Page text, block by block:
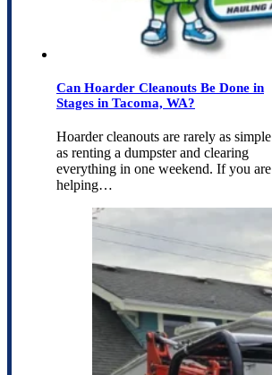
Can Hoarder Cleanouts Be Done in
Stages in Tacoma, WA?
Hoarder cleanouts are rarely as simple
as renting a dumpster and clearing
everything in one weekend. If you are
helping…